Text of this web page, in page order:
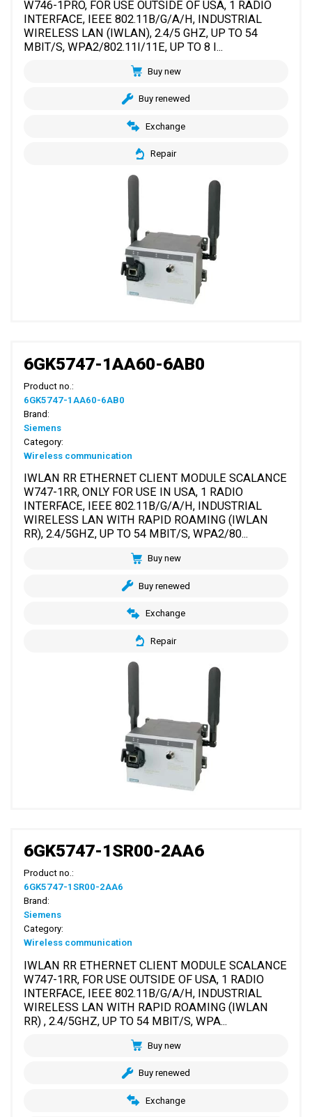
W746-1PRO, FOR USE OUTSIDE OF USA, 1 RADIO
INTERFACE, IEEE 802.11B/G/A/H, INDUSTRIAL
WIRELESS LAN (IWLAN), 2.4/5 GHZ, UP TO 54
MBIT/S, WPA2/802.11I/11E, UP TO 8 I...
Buy new
Buy renewed
Exchange
Repair
6GK5747-1AA60-6AB0
Product no.:
6GK5747-1AA60-6AB0
Brand:
Siemens
Category:
Wireless communication
IWLAN RR ETHERNET CLIENT MODULE SCALANCE
W747-1RR, ONLY FOR USE IN USA, 1 RADIO
INTERFACE, IEEE 802.11B/G/A/H, INDUSTRIAL
WIRELESS LAN WITH RAPID ROAMING (IWLAN
RR), 2.4/5GHZ, UP TO 54 MBIT/S, WPA2/80...
Buy new
Buy renewed
Exchange
Repair
6GK5747-1SR00-2AA6
Product no.:
6GK5747-1SR00-2AA6
Brand:
Siemens
Category:
Wireless communication
IWLAN RR ETHERNET CLIENT MODULE SCALANCE
W747-1RR, FOR USE OUTSIDE OF USA, 1 RADIO
INTERFACE, IEEE 802.11B/G/A/H, INDUSTRIAL
WIRELESS LAN WITH RAPID ROAMING (IWLAN
RR) , 2.4/5GHZ, UP TO 54 MBIT/S, WPA...
Buy new
Buy renewed
Exchange